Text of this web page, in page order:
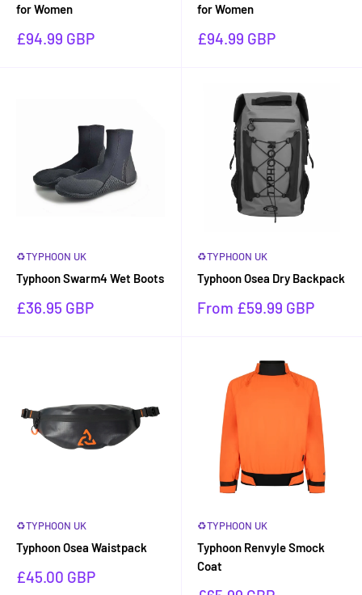
for Women
Sale
£94.99 GBP
for Women
Sale
£94.99 GBP
♻TYPHOON UK
Typhoon Swarm4 Wet Boots
Sale
£36.95 GBP
♻TYPHOON UK
Typhoon Osea Dry Backpack
Sale
From £59.99 GBP
♻TYPHOON UK
Typhoon Osea Waistpack
Sale
£45.00 GBP
♻TYPHOON UK
Typhoon Renvyle Smock
Coat